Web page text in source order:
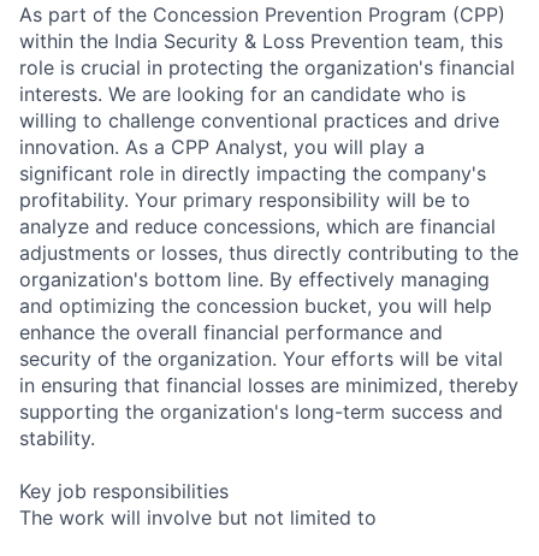
As part of the Concession Prevention Program (CPP)
within the India Security & Loss Prevention team, this
role is crucial in protecting the organization's financial
interests. We are looking for an candidate who is
willing to challenge conventional practices and drive
innovation. As a CPP Analyst, you will play a
significant role in directly impacting the company's
profitability. Your primary responsibility will be to
analyze and reduce concessions, which are financial
adjustments or losses, thus directly contributing to the
organization's bottom line. By effectively managing
and optimizing the concession bucket, you will help
enhance the overall financial performance and
security of the organization. Your efforts will be vital
in ensuring that financial losses are minimized, thereby
supporting the organization's long-term success and
stability.
Key job responsibilities
The work will involve but not limited to